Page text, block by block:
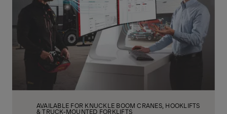
AVAILABLE FOR KNUCKLE BOOM CRANES, HOOKLIFTS
& TRUCK-MOUNTED FORKLIFTS